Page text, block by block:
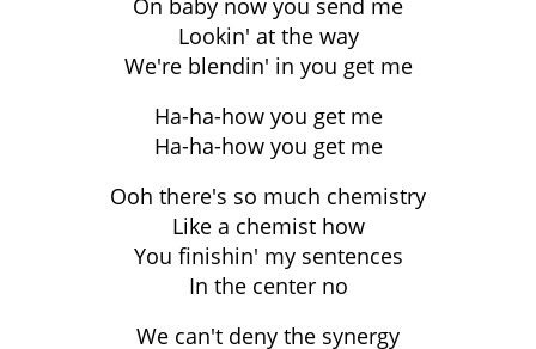
On baby now you send me
Lookin' at the way
We're blendin' in you get me
Ha-ha-how you get me
Ha-ha-how you get me
Ooh there's so much chemistry
Like a chemist how
You finishin' my sentences
In the center no
We can't deny the synergy